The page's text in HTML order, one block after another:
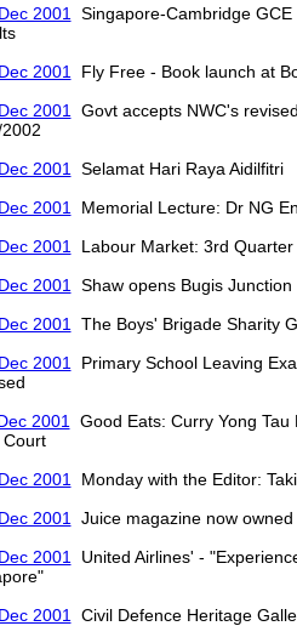
2001
Singapore-Cambridge
2001
Fly Free - Book launch at
2001
Govt accepts NWC's
2001
Selamat Hari Raya Aidilfitri
2001
Memorial Lecture: Dr NG
2001
Labour Market: 3rd
2001
Shaw opens Bugis
2001
The Boys' Brigade Sharity
2001
Primary School Leaving
2001
Good Eats: Curry Yong
2001
Monday with the Editor:
2001
Juice magazine now
2001
United Airlines' -
2001
Civil Defence Heritage